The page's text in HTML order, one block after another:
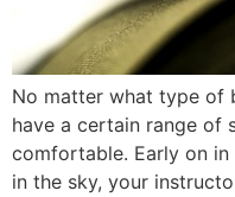
No matter what type of
have a certain range of
comfortable. Early on
in the sky, your